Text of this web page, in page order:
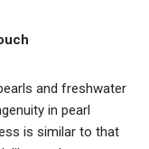
and freshwater
in pearl
is similar to that